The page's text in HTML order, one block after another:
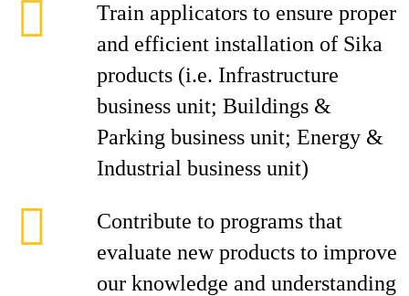
Train applicators to ensure proper
and efficient installation of Sika
products (i.e. Infrastructure
business unit; Buildings &
Parking business unit; Energy &
Industrial business unit)
Contribute to programs that
evaluate new products to improve
our knowledge and understanding